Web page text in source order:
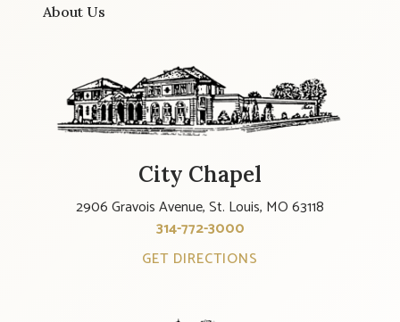
About Us
City Chapel
2906 Gravois Avenue, St. Louis, MO 63118
314-772-3000
GET DIRECTIONS